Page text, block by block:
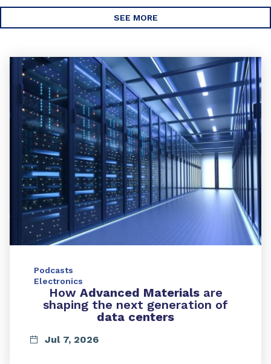
SEE MORE
Podcasts
Electronics
How Advanced Materials are
shaping the next generation of
data centers
Jul 7, 2026